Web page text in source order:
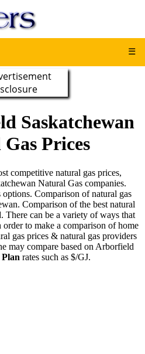
☰
Saskatchewan
Prices
competitive natural gas prices,
Natural Gas companies.
Comparison of natural gas
Comparison of the best natural
can be a variety of ways that
to make a comparison of home
gas prices & natural gas providers
may compare based on Arborfield
rates such as $/GJ.